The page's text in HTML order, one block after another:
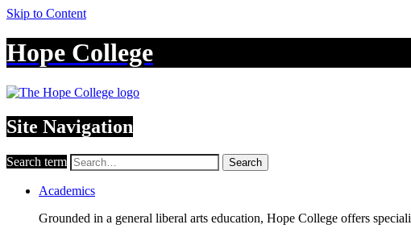
Skip to Content
Hope College
Site Navigation
Search term Search
Academics
Grounded in a general liberal arts education, Hope College offers